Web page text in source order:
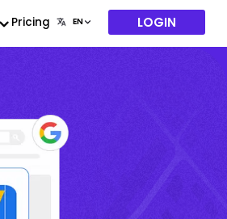
Pricing LOGIN